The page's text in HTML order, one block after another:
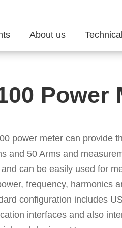
About us
Power
power meter can provide
and 50 Arms and
can be easily used for
frequency, harmonics
configuration includes
interfaces and also